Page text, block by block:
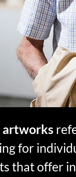
artworks
for
that offer